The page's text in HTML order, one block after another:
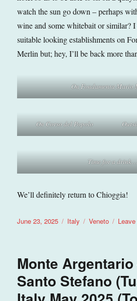
watch the sun go down – perhaps
wine and some whitebait or similar?
suitable looking establishments on
Merlin but; hey, I’ll be back more
On Fondamenta Mario
On Corso del Popolo
Time for a drink…
We’ll definitely return to Chioggia!
Posted
June 23, 2025 Categories
Italy Tags
Veneto
Monte
Santo Stefano